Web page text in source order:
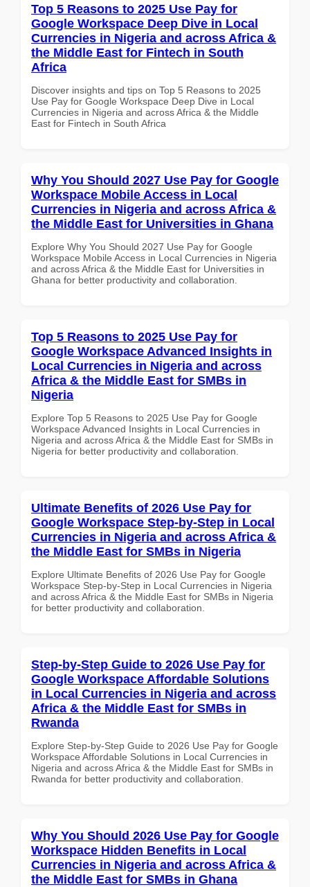
Top 5 Reasons to 2025 Use Pay for
Google Workspace Deep Dive in Local
Currencies in Nigeria and across Africa &
the Middle East for Fintech in South
Africa
Discover insights and tips on Top 5 Reasons to 2025
Use Pay for Google Workspace Deep Dive in Local
Currencies in Nigeria and across Africa & the Middle
East for Fintech in South Africa
Why You Should 2027 Use Pay for Google
Workspace Mobile Access in Local
Currencies in Nigeria and across Africa &
the Middle East for Universities in Ghana
Explore Why You Should 2027 Use Pay for Google
Workspace Mobile Access in Local Currencies in Nigeria
and across Africa & the Middle East for Universities in
Ghana for better productivity and collaboration.
Top 5 Reasons to 2025 Use Pay for
Google Workspace Advanced Insights in
Local Currencies in Nigeria and across
Africa & the Middle East for SMBs in
Nigeria
Explore Top 5 Reasons to 2025 Use Pay for Google
Workspace Advanced Insights in Local Currencies in
Nigeria and across Africa & the Middle East for SMBs in
Nigeria for better productivity and collaboration.
Ultimate Benefits of 2026 Use Pay for
Google Workspace Step-by-Step in Local
Currencies in Nigeria and across Africa &
the Middle East for SMBs in Nigeria
Explore Ultimate Benefits of 2026 Use Pay for Google
Workspace Step-by-Step in Local Currencies in Nigeria
and across Africa & the Middle East for SMBs in Nigeria
for better productivity and collaboration.
Step-by-Step Guide to 2026 Use Pay for
Google Workspace Affordable Solutions
in Local Currencies in Nigeria and across
Africa & the Middle East for SMBs in
Rwanda
Explore Step-by-Step Guide to 2026 Use Pay for Google
Workspace Affordable Solutions in Local Currencies in
Nigeria and across Africa & the Middle East for SMBs in
Rwanda for better productivity and collaboration.
Why You Should 2026 Use Pay for Google
Workspace Hidden Benefits in Local
Currencies in Nigeria and across Africa &
the Middle East for SMBs in Ghana